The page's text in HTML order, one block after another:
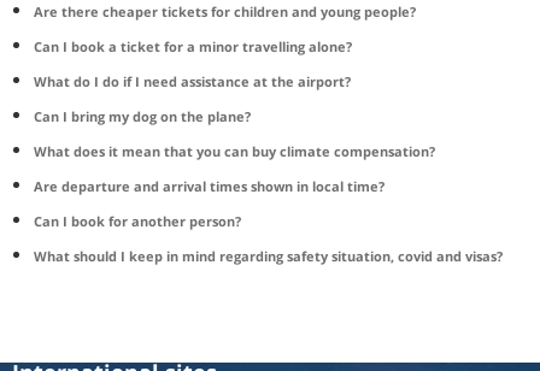
Are there cheaper tickets for children and young people?
Can I book a ticket for a minor travelling alone?
What do I do if I need assistance at the airport?
Can I bring my dog on the plane?
What does it mean that you can buy climate compensation?
Are departure and arrival times shown in local time?
Can I book for another person?
What should I keep in mind regarding safety situation, covid and visas?